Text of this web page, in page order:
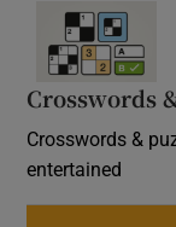
Crosswords
Crosswords &
entertained